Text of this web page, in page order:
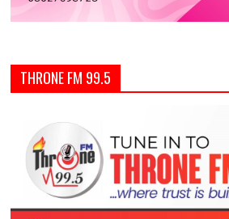
THRONE FM 99.5